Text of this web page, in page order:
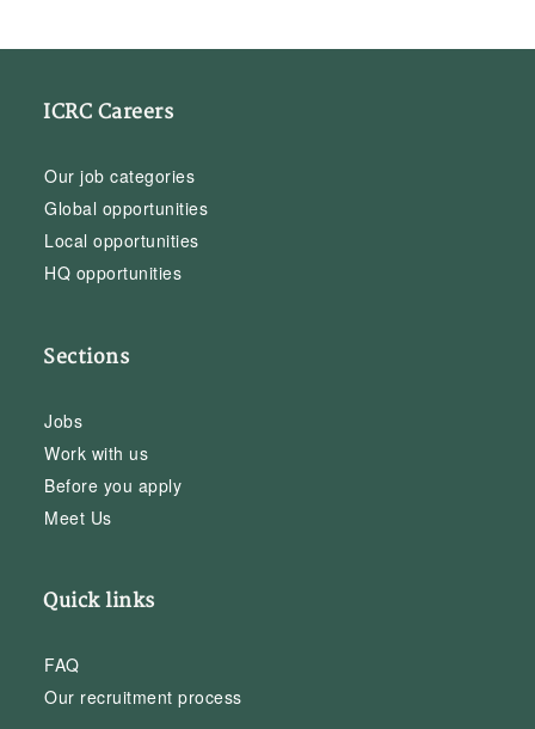
ICRC Careers
Our job categories
Global opportunities
Local opportunities
HQ opportunities
Sections
Jobs
Work with us
Before you apply
Meet Us
Quick links
FAQ
Our recruitment process